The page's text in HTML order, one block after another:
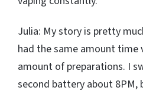
Julia: My story is pretty
had the same amount time
amount of preparations. I
second battery about 8PM,